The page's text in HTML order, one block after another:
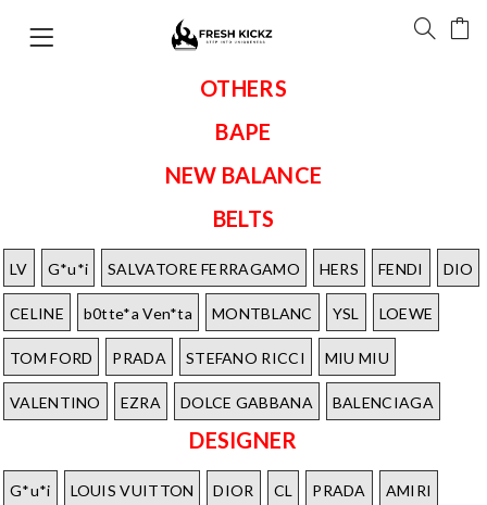
OTHERS
BAPE
NEW BALANCE
BELTS
LV G*u*i SALVATORE FERRAGAMO HERS FENDI DIO
CELINE b0tte*a Ven*ta MONTBLANC YSL LOEWE
TOM FORD PRADA STEFANO RICCI MIU MIU
VALENTINO EZRA DOLCE GABBANA BALENCIAGA
DESIGNER
G*u*i LOUIS VUITTON DIOR CL PRADA AMIRI